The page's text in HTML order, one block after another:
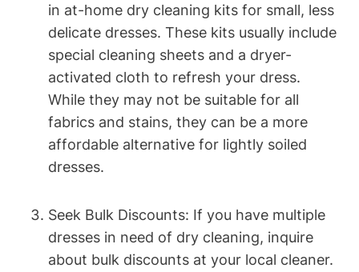
in at-home dry cleaning ⁤kits for small,​ less
delicate dresses. These ⁣kits usually ⁤include
special cleaning sheets and a dryer-
activated cloth to refresh‍ your dress.
While they may not be ‌suitable ‌for all
fabrics⁢ and stains, they can be a more⁤
affordable alternative for lightly soiled
dresses.
Seek‍ Bulk Discounts: If you have multiple⁣
dresses in need of dry ‌cleaning, inquire
about bulk discounts at⁢ your local ⁢cleaner.